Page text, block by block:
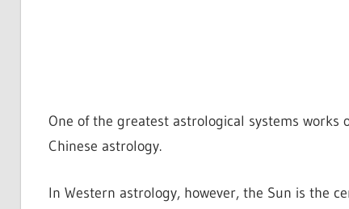
One of the greatest astrological systems
Chinese astrology.
In Western astrology, however, the Sun is the